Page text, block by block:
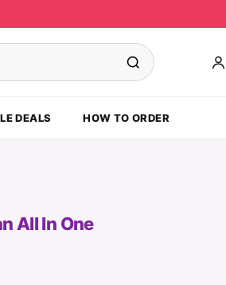
DEALS HOW TO ORDER
All In One